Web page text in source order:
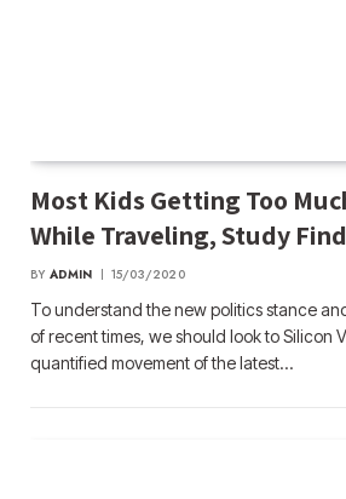
Most Kids Getting Too
While Traveling, Study
BY ADMIN 15/03/2020
To understand the new politics stance
of recent times, we should look to Silicon
quantified movement of the latest…